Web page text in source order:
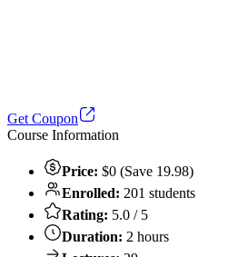
Get Coupon
Course Information
Price: $0 (Save 19.98)
Enrolled: 201 students
Rating: 5.0 / 5
Duration: 2 hours